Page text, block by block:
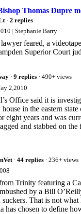
Thomas Dupre
· 2 replies
| Stephanie Barry
feared, a
Superior Court
· 9 replies · 490+ views
2,2010
Office said it is
in the eastern
eight years and was
and stabbed on
· 44 replies · 236+ views
Trinity featuring a
by a Bill
That is not
has chosen to define